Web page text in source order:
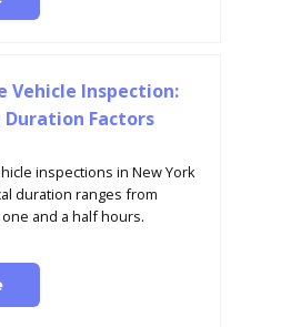
Vehicle Inspection:
Factors
inspections in New York
duration ranges from
and a half hours.